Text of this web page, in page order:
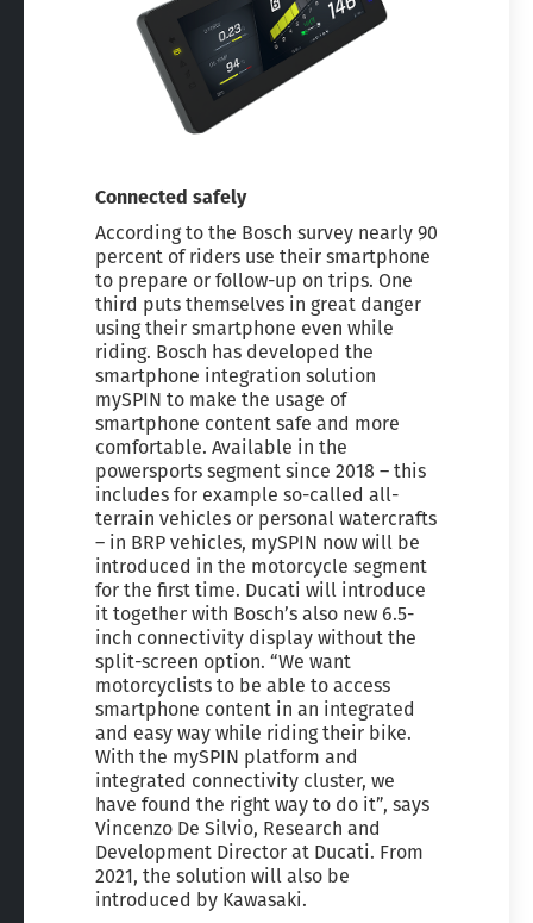
Connected safely
According to the Bosch survey nearly 90
percent of riders use their smartphone
to prepare or follow-up on trips. One
third puts themselves in great danger
using their smartphone even while
riding. Bosch has developed the
smartphone integration solution
mySPIN to make the usage of
smartphone content safe and more
comfortable. Available in the
powersports segment since 2018 – this
includes for example so-called all-
terrain vehicles or personal watercrafts
– in BRP vehicles, mySPIN now will be
introduced in the motorcycle segment
for the first time. Ducati will introduce
it together with Bosch’s also new 6.5-
inch connectivity display without the
split-screen option. “We want
motorcyclists to be able to access
smartphone content in an integrated
and easy way while riding their bike.
With the mySPIN platform and
integrated connectivity cluster, we
have found the right way to do it”, says
Vincenzo De Silvio, Research and
Development Director at Ducati. From
2021, the solution will also be
introduced by Kawasaki.